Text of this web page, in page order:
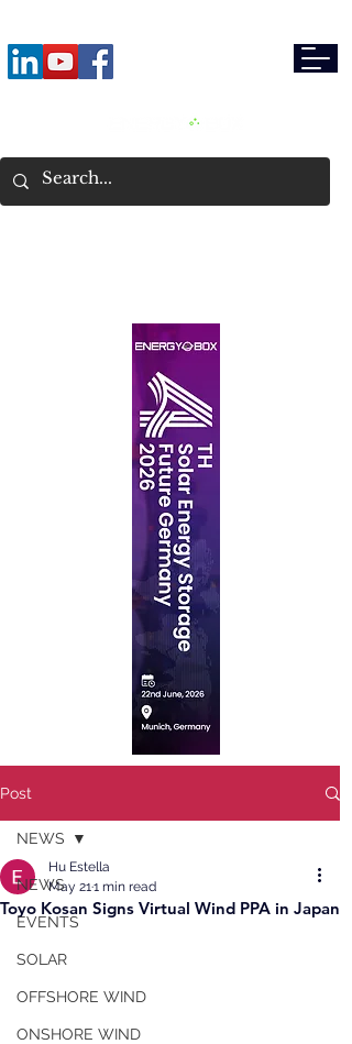
Post
NEWS
EVENTS
SOLAR
OFFSHORE WIND
ONSHORE WIND
NEWS
Toyo Kosan Signs Virtual Wind PPA in Japan
Hu Estella
May 211 min read